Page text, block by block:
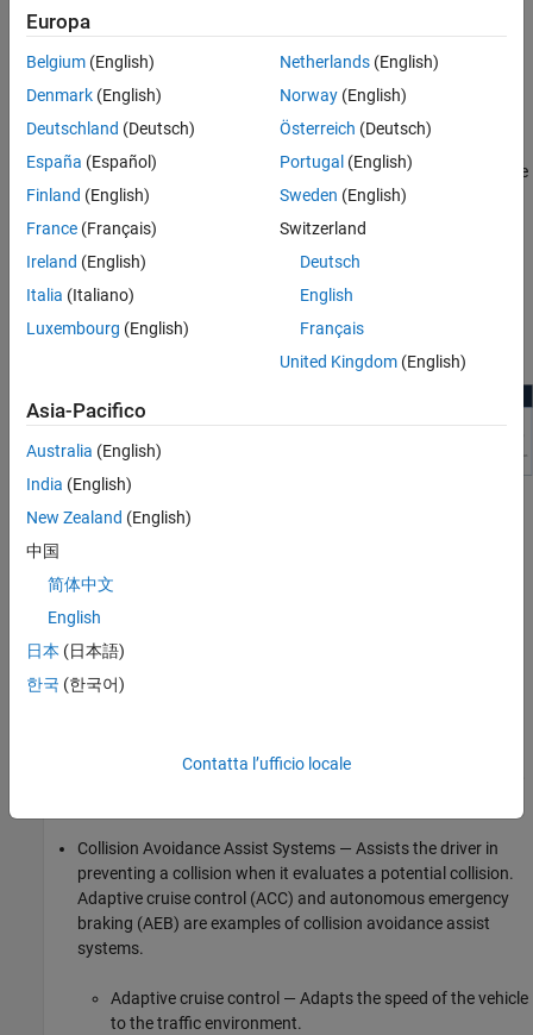
four major steps.
Object Detection — Detect objects in the environment of the
vehicle using data collected from multiple sensors, such as
camera, radar, lidar, and IMU.
Sensor Fusion and Tracking — Fuse information from multiple
sensors, and track the positions of detected vehicles across
multiple frames.
Collision Risk Evaluation — Evaluate the possibility of a
collision based on analysis of the available data.
Types of Collision Avoidance Systems
You can categorize collision avoidance systems based on the
action that the system takes in the event of a potential collision.
Collision Avoidance Alert Systems — Alerts the driver when it
evaluates a potential collision. Forward collision warning
(FCW) systems are an example of collision avoidance alert
systems.
the distance between the vehicle and the colliding object,
Collision Avoidance Assist Systems — Assists the driver in
preventing a collision when it evaluates a potential collision.
Adaptive cruise control (ACC) and autonomous emergency
braking (AEB) are examples of collision avoidance assist
systems.
Adaptive cruise control — Adapts the speed of the vehicle
to the traffic environment.
Europa
Belgium (English)
Denmark (English)
Deutschland (Deutsch)
España (Español)
Finland (English)
France (Français)
Ireland (English)
Italia (Italiano)
Luxembourg (English)
Netherlands(English)
Norway(English)
Österreich (Deutsch)
Portugal (English)
Sweden (English)
Switzerland
Deutsch
English
Français
United Kingdom(English)
Asia-Pacifico
Australia (English)
India (English)
New Zealand (English)
中国
简体中文
English
日本 (日本語)
한국 (한국어)
Contatta l’ufficio locale